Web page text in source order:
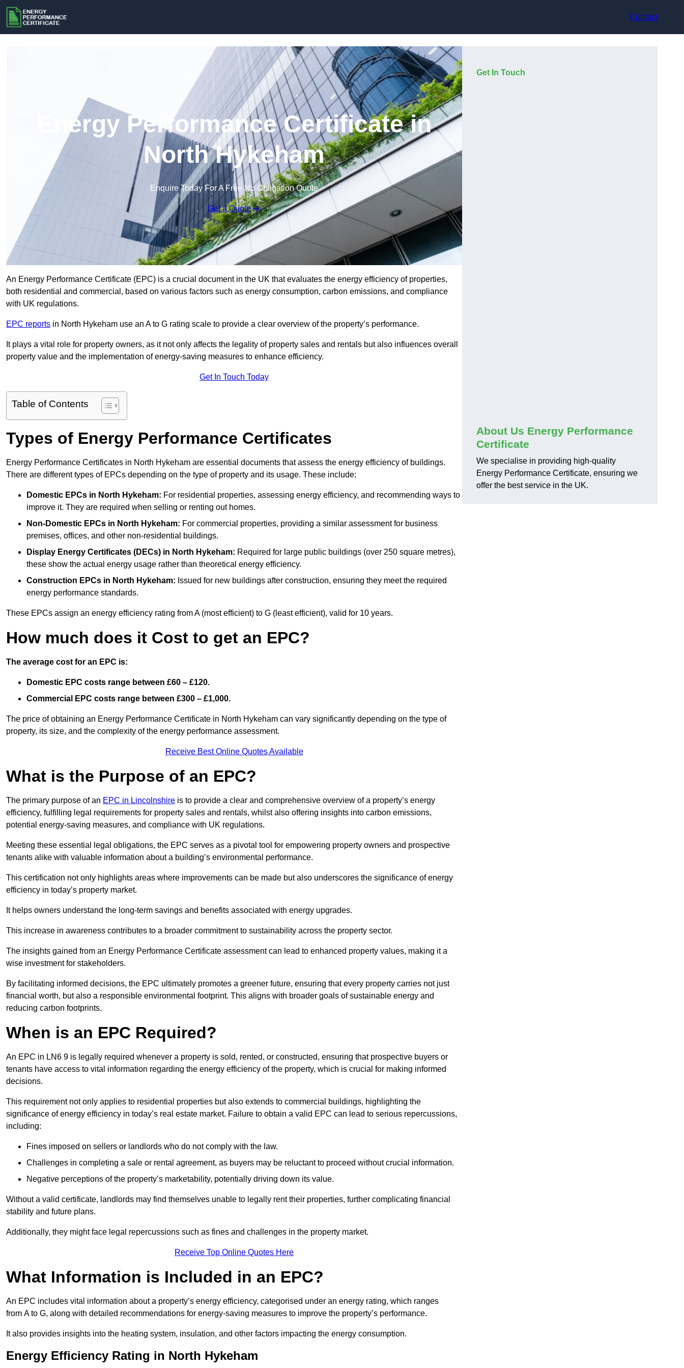
Contact
Energy Performance Certificate in
North Hykeham
Enquire Today For A Free No Obligation Quote
Get a Quote
An Energy Performance Certificate (EPC) is a crucial document in the UK that evaluates the energy efficiency of properties,
both residential and commercial, based on various factors such as energy consumption, carbon emissions, and compliance
with UK regulations.
EPC reports in North Hykeham use an A to G rating scale to provide a clear overview of the property’s performance.
It plays a vital role for property owners, as it not only affects the legality of property sales and rentals but also influences overall
property value and the implementation of energy-saving measures to enhance efficiency.
Get In Touch Today
Table of Contents
Types of Energy Performance Certificates
Energy Performance Certificates in North Hykeham are essential documents that assess the energy efficiency of buildings.
There are different types of EPCs depending on the type of property and its usage. These include:
Domestic EPCs in North Hykeham: For residential properties, assessing energy efficiency, and recommending ways to
improve it. They are required when selling or renting out homes.
Non-Domestic EPCs in North Hykeham: For commercial properties, providing a similar assessment for business
premises, offices, and other non-residential buildings.
Display Energy Certificates (DECs) in North Hykeham: Required for large public buildings (over 250 square metres),
these show the actual energy usage rather than theoretical energy efficiency.
Construction EPCs in North Hykeham: Issued for new buildings after construction, ensuring they meet the required
energy performance standards.
These EPCs assign an energy efficiency rating from A (most efficient) to G (least efficient), valid for 10 years.
How much does it Cost to get an EPC?
The average cost for an EPC is:
Domestic EPC costs range between £60 – £120.
Commercial EPC costs range between £300 – £1,000.
The price of obtaining an Energy Performance Certificate in North Hykeham can vary significantly depending on the type of
property, its size, and the complexity of the energy performance assessment.
Receive Best Online Quotes Available
What is the Purpose of an EPC?
The primary purpose of an EPC in Lincolnshire is to provide a clear and comprehensive overview of a property’s energy
efficiency, fulfilling legal requirements for property sales and rentals, whilst also offering insights into carbon emissions,
potential energy-saving measures, and compliance with UK regulations.
Meeting these essential legal obligations, the EPC serves as a pivotal tool for empowering property owners and prospective
tenants alike with valuable information about a building’s environmental performance.
This certification not only highlights areas where improvements can be made but also underscores the significance of energy
efficiency in today’s property market.
It helps owners understand the long-term savings and benefits associated with energy upgrades.
This increase in awareness contributes to a broader commitment to sustainability across the property sector.
The insights gained from an Energy Performance Certificate assessment can lead to enhanced property values, making it a
wise investment for stakeholders.
By facilitating informed decisions, the EPC ultimately promotes a greener future, ensuring that every property carries not just
financial worth, but also a responsible environmental footprint. This aligns with broader goals of sustainable energy and
reducing carbon footprints.
When is an EPC Required?
An EPC in LN6 9 is legally required whenever a property is sold, rented, or constructed, ensuring that prospective buyers or
tenants have access to vital information regarding the energy efficiency of the property, which is crucial for making informed
decisions.
This requirement not only applies to residential properties but also extends to commercial buildings, highlighting the
significance of energy efficiency in today’s real estate market. Failure to obtain a valid EPC can lead to serious repercussions,
including:
Fines imposed on sellers or landlords who do not comply with the law.
Challenges in completing a sale or rental agreement, as buyers may be reluctant to proceed without crucial information.
Negative perceptions of the property’s marketability, potentially driving down its value.
Without a valid certificate, landlords may find themselves unable to legally rent their properties, further complicating financial
stability and future plans.
Additionally, they might face legal repercussions such as fines and challenges in the property market.
Receive Top Online Quotes Here
What Information is Included in an EPC?
An EPC includes vital information about a property’s energy efficiency, categorised under an energy rating, which ranges
from A to G, along with detailed recommendations for energy-saving measures to improve the property’s performance.
It also provides insights into the heating system, insulation, and other factors impacting the energy consumption.
Energy Efficiency Rating in North Hykeham
Get In Touch
About Us Energy Performance
Certificate
We specialise in providing high-quality
Energy Performance Certificate, ensuring we
offer the best service in the UK.